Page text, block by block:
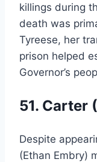
killings during
death was
Tyreese, her
prison helped
Governor’s
51. Carter
Despite
(Ethan Embry)